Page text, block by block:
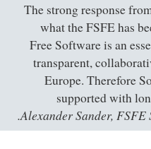
“The strong response
what the FSFE has
Free Software is an
transparent,
Europe. Therefore
supported with
Alexander Sander,